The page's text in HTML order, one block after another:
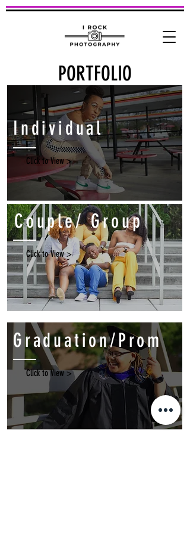
PORTFOLIO
Individual
Click to View >
Couple/ Group
Click to View >
Graduation/Prom
Click to View >